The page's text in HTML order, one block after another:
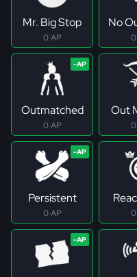
Mr. Big Stop
0 AP
No
Outmatched
0 AP
Out
Persistent
0 AP